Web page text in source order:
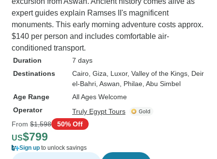
expert guides explain Ramses II's magnificent
monuments. This early morning adventure costs approx.
$140 per person and includes comfortable air-
conditioned transport.
Duration
7 days
Destinations
Cairo , Giza , Luxor, Valley of the Kings , Deir
el-Bahri , Aswan , Philae , Abu Simbel
Age Range
All Ages Welcome
Operator
Truly Egypt Tours
From $1,598 50% Off
US$799
Sign up to unlock savings